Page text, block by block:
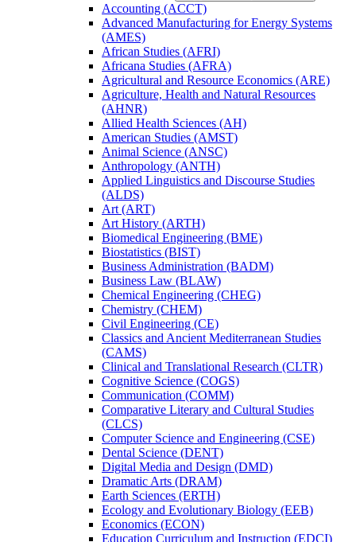
Accounting (ACCT)
Advanced Manufacturing for Energy Systems
(AMES)
African Studies (AFRI)
Africana Studies (AFRA)
Agricultural and Resource Economics (ARE)
Agriculture, Health and Natural Resources
(AHNR)
Allied Health Sciences (AH)
American Studies (AMST)
Animal Science (ANSC)
Anthropology (ANTH)
Applied Linguistics and Discourse Studies
(ALDS)
Art (ART)
Art History (ARTH)
Biomedical Engineering (BME)
Biostatistics (BIST)
Business Administration (BADM)
Business Law (BLAW)
Chemical Engineering (CHEG)
Chemistry (CHEM)
Civil Engineering (CE)
Classics and Ancient Mediterranean Studies
(CAMS)
Clinical and Translational Research (CLTR)
Cognitive Science (COGS)
Communication (COMM)
Comparative Literary and Cultural Studies
(CLCS)
Computer Science and Engineering (CSE)
Dental Science (DENT)
Digital Media and Design (DMD)
Dramatic Arts (DRAM)
Earth Sciences (ERTH)
Ecology and Evolutionary Biology (EEB)
Economics (ECON)
Education Curriculum and Instruction (EDCI)